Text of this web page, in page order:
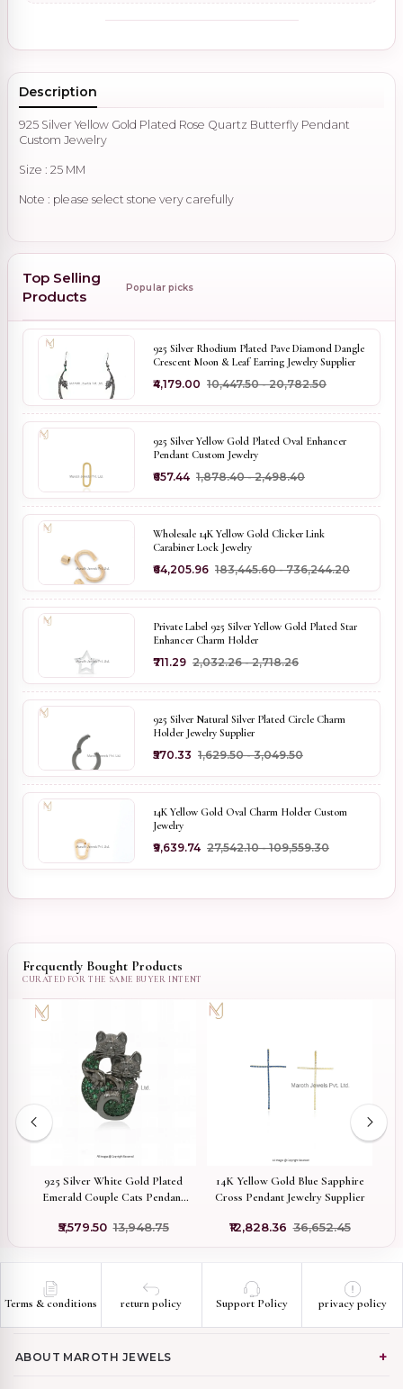
Description
925 Silver Yellow Gold Plated Rose Quartz Butterfly Pendant
Custom Jewelry
Size : 25 MM
Note : please select stone very carefully
Top Selling
Products
Popular picks
925 Silver Rhodium Plated Pave Diamond Dangle
Crescent Moon & Leaf Earring Jewelry Supplier
₹4,179.00 ₹10,447.50 - ₹20,782.50
925 Silver Yellow Gold Plated Oval Enhancer
Pendant Custom Jewelry
₹657.44 ₹1,878.40 - ₹2,498.40
Wholesale 14K Yellow Gold Clicker Link
Carabiner Lock Jewelry
₹64,205.96 ₹183,445.60 - ₹736,244.20
Private Label 925 Silver Yellow Gold Plated Star
Enhancer Charm Holder
₹711.29 ₹2,032.26 - ₹2,718.26
925 Silver Natural Silver Plated Circle Charm
Holder Jewelry Supplier
₹570.33 ₹1,629.50 - ₹3,049.50
14K Yellow Gold Oval Charm Holder Custom
Jewelry
₹9,639.74 ₹27,542.10 - ₹109,559.30
Frequently Bought Products
925 Silver White Gold Plated
Emerald Couple Cats Pendant
₹5,579.50 ₹13,948.75
14K Yellow Gold Blue Sapphire
Cross Pendant Jewelry Supplier
₹12,828.36 ₹36,652.45
Terms & conditions return policy Support Policy privacy policy
ABOUT MAROTH JEWELS